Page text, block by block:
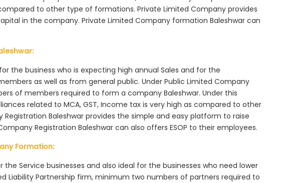
to other type of formations. Private Limited Company provides
in the company. Private Limited Company formation Baleshwar can
the business who is expecting high annual Sales and for the
as well as from general public. Under Public Limited Company
of members required to form a company Baleshwar. Under this
related to MCA, GST, Income tax is very high as compared to other
Baleshwar provides the simple and easy platform to raise
Registration Baleshwar can also offers ESOP to their employees.
Formation:
Service businesses and also ideal for the businesses who need lower
Liability Partnership firm, minimum two numbers of partners required to